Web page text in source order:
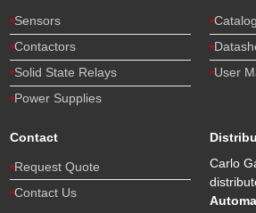
Sensors
Contactors
Solid State Relays
Power Supplies
User
Contact
Request Quote
Contact Us
Carlo